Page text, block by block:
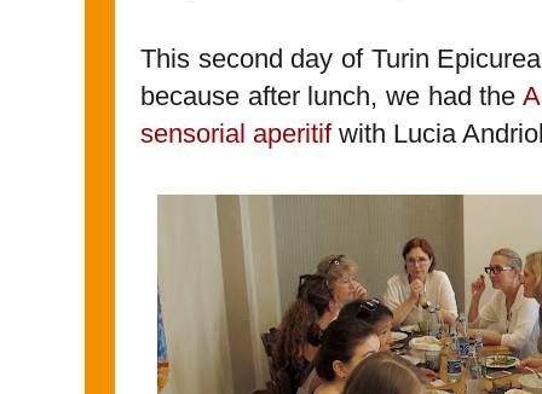
This second day of Turin
because after lunch, we had the
sensorial aperitifwith Lucia